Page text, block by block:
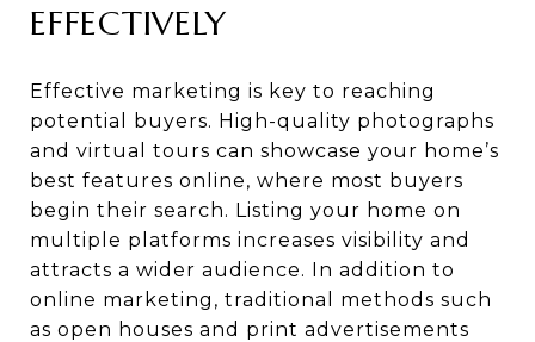
EFFECTIVELY
Effective marketing is key to reaching
potential buyers. High-quality photographs
and virtual tours can showcase your home’s
best features online, where most buyers
begin their search. Listing your home on
multiple platforms increases visibility and
attracts a wider audience. In addition to
online marketing, traditional methods such
as open houses and print advertisements